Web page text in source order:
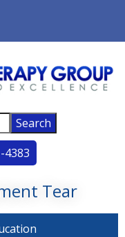
4383
Tear